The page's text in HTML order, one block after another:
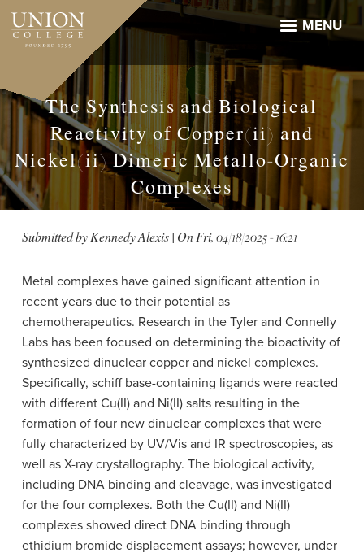
Skip
main
MENU
The Synthesis and Biological
Reactivity of Copper(ii) and
Nickel(ii) Dimeric Metallo-Organic
Complexes
Submitted byKennedy Alexis| OnFri, 04/18/2025 - 16:21
Metal complexes have gained significant attention in
recent years due to their potential as
chemotherapeutics. Research in the Tyler and Connelly
Labs has been focused on determining the bioactivity of
synthesized dinuclear copper and nickel complexes.
Specifically, schiff base-containing ligands were reacted
with different Cu(II) and Ni(II) salts resulting in the
formation of four new dinuclear complexes that were
fully characterized by UV/Vis and IR spectroscopies, as
well as X-ray crystallography. The biological activity,
including DNA binding and cleavage, was investigated
for the four complexes. Both the Cu(II) and Ni(II)
complexes showed direct DNA binding through
ethidium bromide displacement assays; however, under